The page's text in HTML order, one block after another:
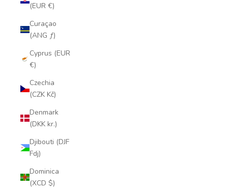
(EUR €)
Curaçao
(ANG ƒ)
Cyprus (EUR
€)
Czechia
(CZK Kč)
Denmark
(DKK kr.)
Djibouti (DJF
Fdj)
Dominica
(XCD $)